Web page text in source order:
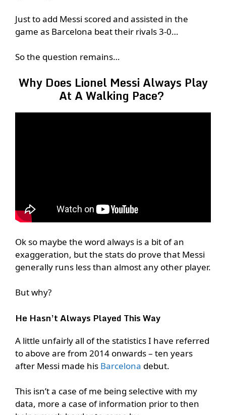
Just to add Messi scored and assisted in the
game as Barcelona beat their rivals 3-0…
So the question remains…
Why Does Lionel Messi Always Play
At A Walking Pace?
Ok so maybe the word always is a bit of an
exaggeration, but the stats do prove that Messi
generally runs less than almost any other player.
But why?
He Hasn’t Always Played This Way
A little unfairly all of the statistics I have referred
to above are from 2014 onwards – ten years
after Messi made his Barcelona debut.
This isn’t a case of me being selective with my
data, more a case of information prior to then